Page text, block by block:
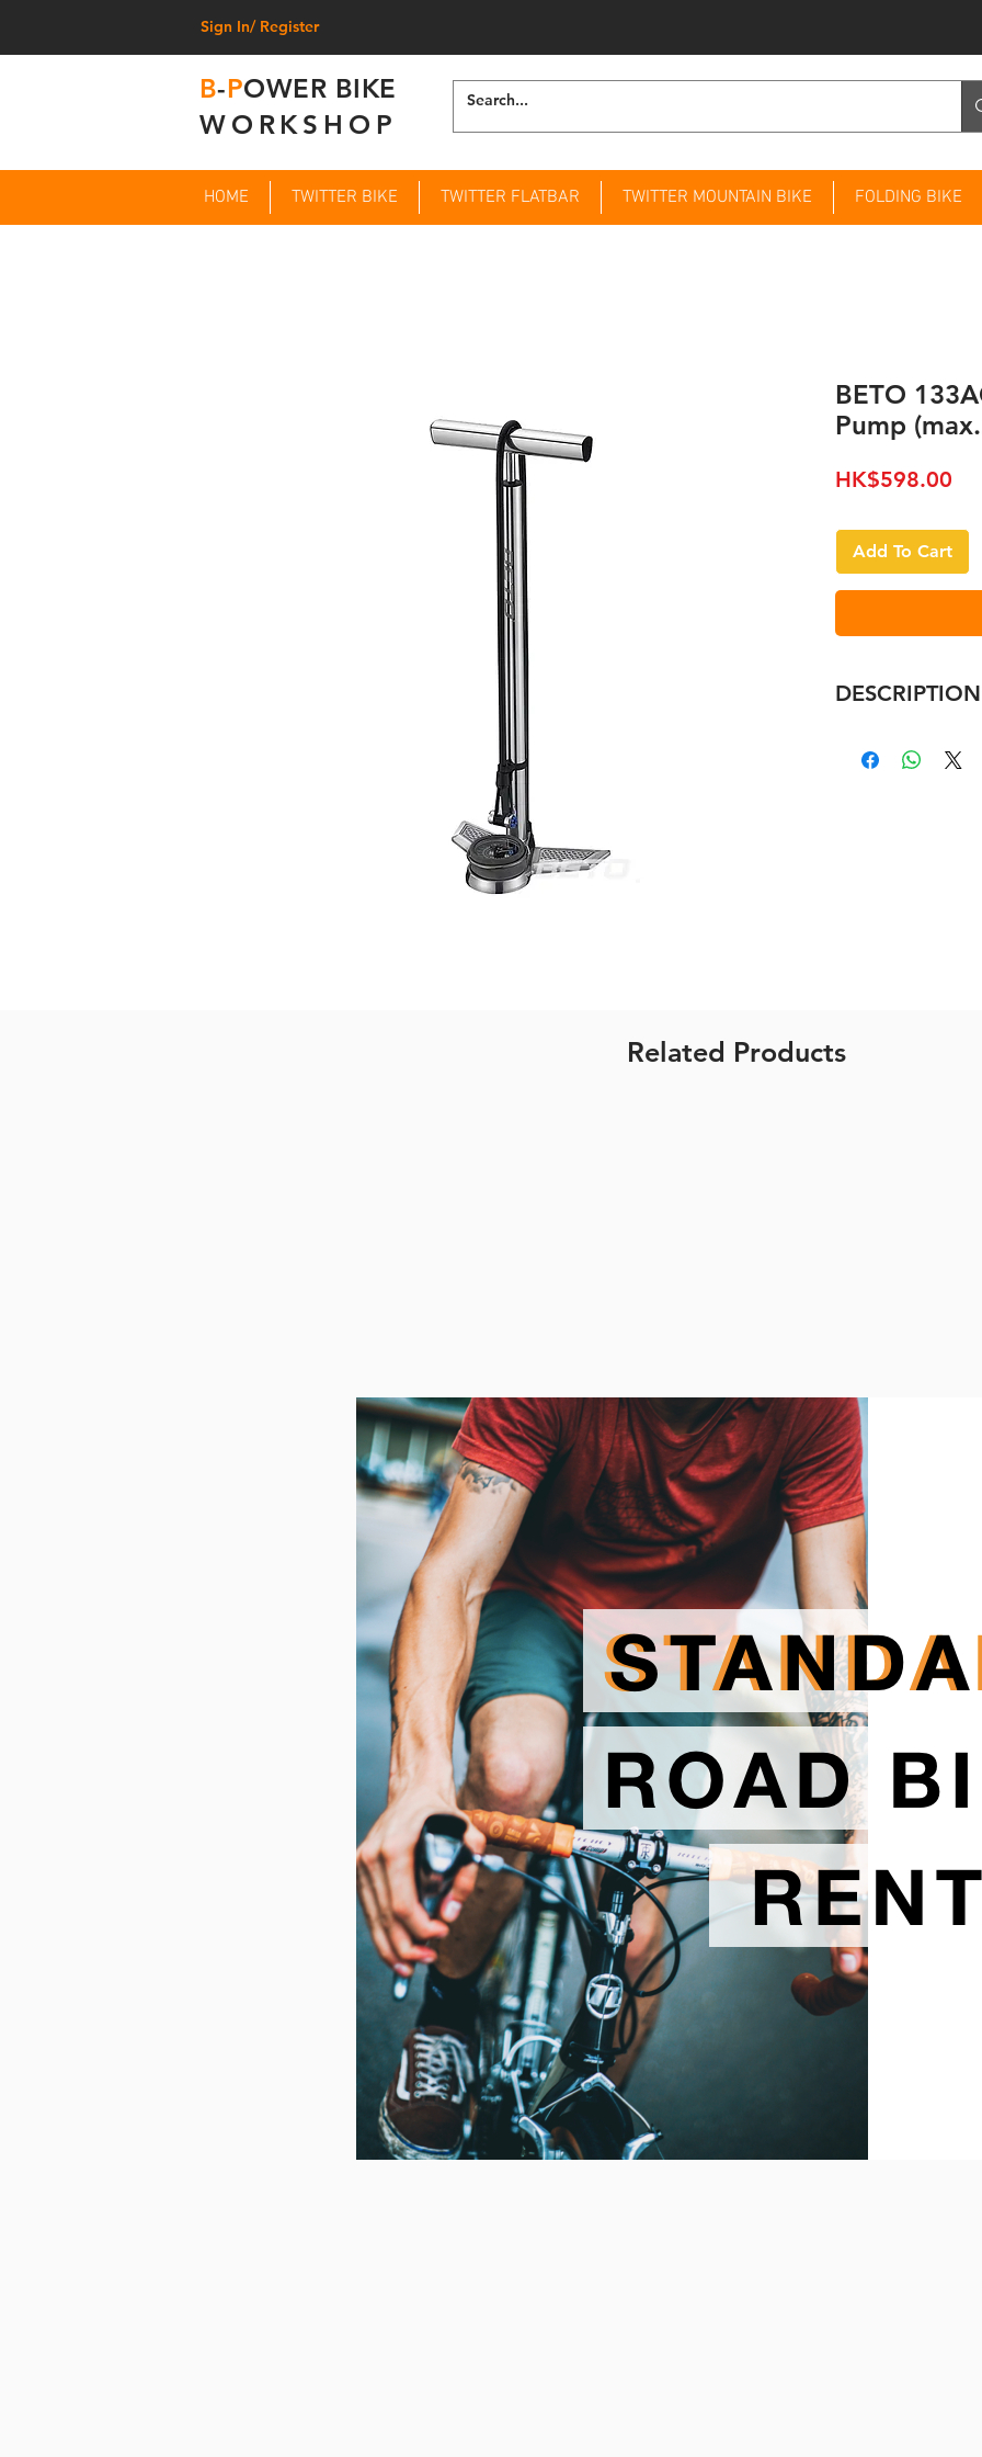
Sign In/ Register
B-POWER BIKE
WORKSHOP
HOME TWITTER BIKE TWITTER FLATBAR TWITTER MOUNTAIN BIKE FOLDING BIKE
BETO
Pump
HK$598.00
Add To Cart
DESCRIPTION
Ø32mm alloy
Related Products